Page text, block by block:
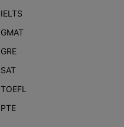
IELTS
GMAT
GRE
SAT
TOEFL
PTE